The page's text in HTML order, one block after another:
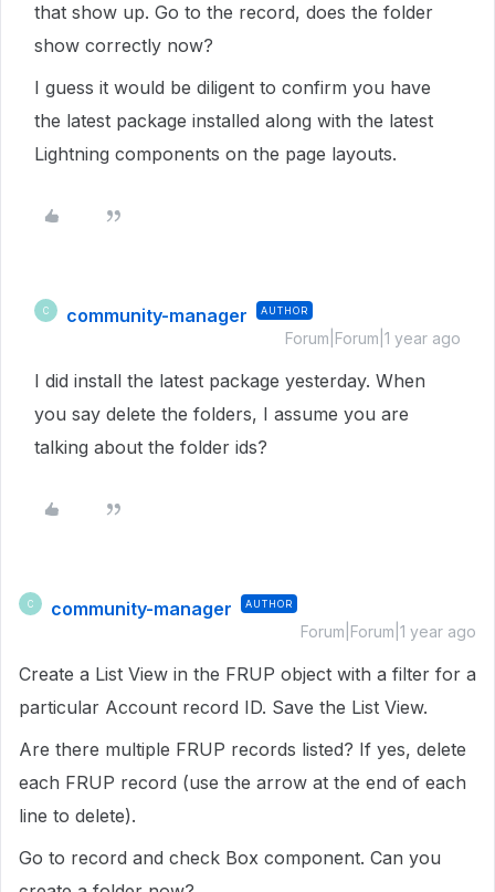
that show up. Go to the record, does the folder
show correctly now?
I guess it would be diligent to confirm you have
the latest package installed along with the latest
Lightning components on the page layouts.
C community-manager AUTHOR
Forum|Forum|1 year ago
I did install the latest package yesterday. When
you say delete the folders, I assume you are
talking about the folder ids?
C community-manager AUTHOR
Forum|Forum|1 year ago
Create a List View in the FRUP object with a filter for a
particular Account record ID. Save the List View.
Are there multiple FRUP records listed? If yes, delete
each FRUP record (use the arrow at the end of each
line to delete).
Go to record and check Box component. Can you